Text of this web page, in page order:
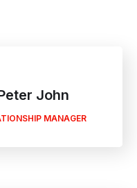
John
MANAGER